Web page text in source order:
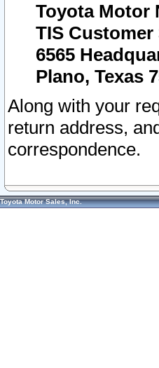
Toyota Motor
TIS
6565
Plano, Texas
Along with your
return address,
correspondence.
Toyota Motor Sales, Inc.